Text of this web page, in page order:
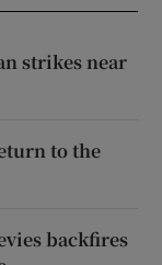
strikes near
to the
backfires